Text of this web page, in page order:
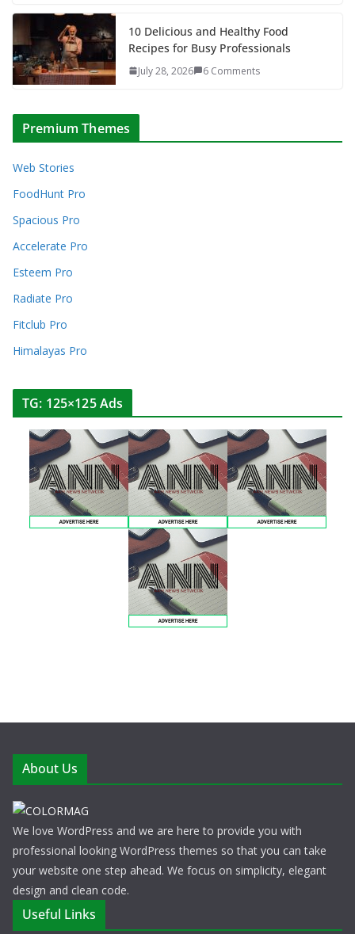
10 Delicious and Healthy Food
Recipes for Busy Professionals
July 28, 2026 6 Comments
Premium Themes
Web Stories
FoodHunt Pro
Spacious Pro
Accelerate Pro
Esteem Pro
Radiate Pro
Fitclub Pro
Himalayas Pro
TG: 125×125 Ads
About Us
We love WordPress and we are here to provide you with
professional looking WordPress themes so that you can take
your website one step ahead. We focus on simplicity, elegant
design and clean code.
Useful Links